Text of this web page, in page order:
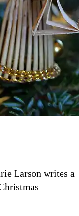
Larson writes a